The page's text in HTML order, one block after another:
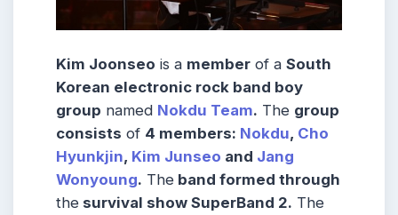
Kim Joonseo is a member of a South
Korean electronic rock band boy
group named Nokdu Team. The group
consists of 4 members: Nokdu, Cho
Hyunkjin, Kim Junseo and Jang
Wonyoung. The band formed through
the survival show SuperBand 2. The